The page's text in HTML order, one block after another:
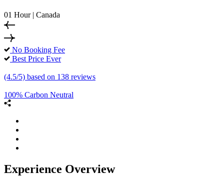
01 Hour | Canada
No Booking Fee
Best Price Ever
(4.5/5) based on 138 reviews
100% Carbon Neutral
Experience Overview